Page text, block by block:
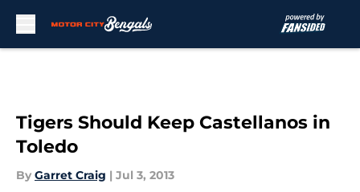
Tigers Should Keep Castellanos in
Toledo
By Garret Craig | Jul 3, 2013